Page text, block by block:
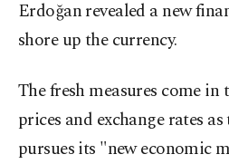
Erdoğan revealed a new
shore up the currency.
The fresh measures come
prices and exchange rates
pursues its "new economic